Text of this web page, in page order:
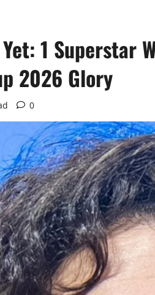
1 Superstar
2026 Glory
0